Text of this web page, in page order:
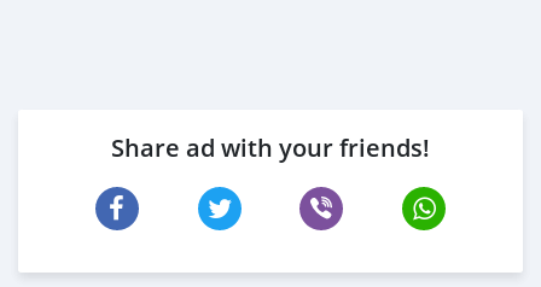
Share ad with your friends!